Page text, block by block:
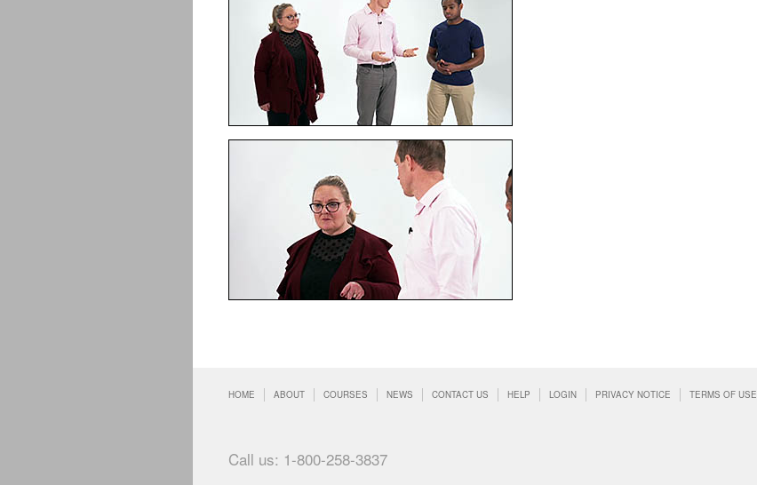
HOME ABOUT COURSES NEWS CONTACT US HELP LOGIN PRIVACY NOTICE TERMS OF USE
Call us: 1-800-258-3837